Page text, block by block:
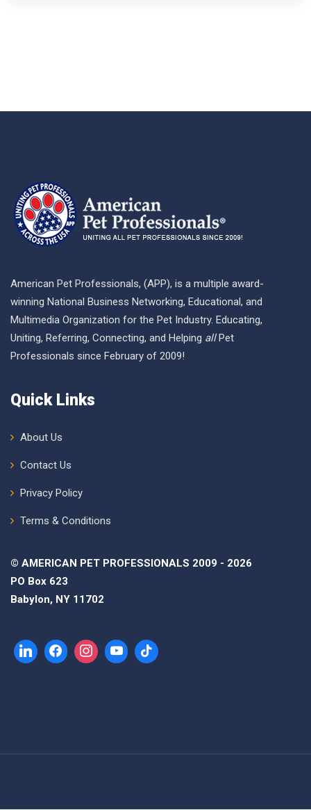
American Pet Professionals, (APP), is a multiple award-
winning National Business Networking, Educational, and
Multimedia Organization for the Pet Industry. Educating,
Uniting, Referring, Connecting, and Helping allPet
Professionals since February of 2009!
Quick Links
About Us
Contact Us
Privacy Policy
Terms & Conditions
© AMERICAN PET PROFESSIONALS 2009 - 2026
PO Box 623
Babylon, NY 11702